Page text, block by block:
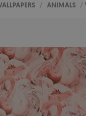
/ ANIMALS /